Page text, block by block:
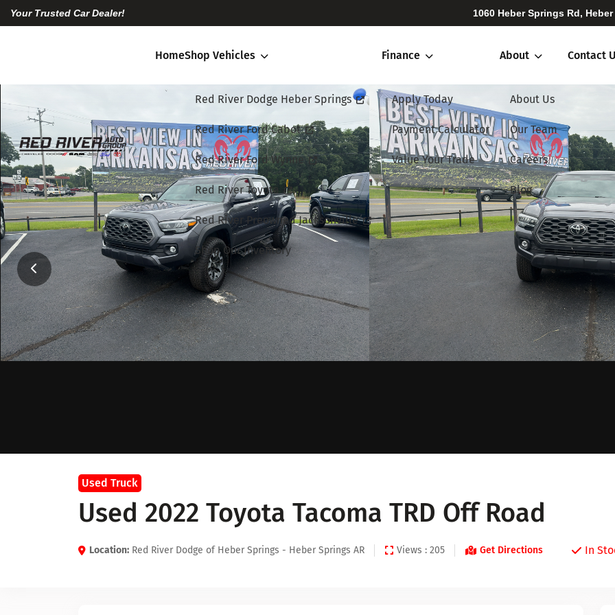
Your Trusted Car Dealer! 1060 Heber Springs Rd,
HomeShop Vehicles
Red River Dodge Heber Springs
Red River Ford Cabot
Red River Ford Wynne
Red River Toyota
Red River Preowned Jacksonville
Shop Our Inventory
Finance
Apply Today
Payment Calculator
Value Your Trade
About
About Us
Our Team
Careers
Blog
Contact
Used Truck
Used 2022 Toyota Tacoma TRD Off Road
Location: Red River Dodge of Heber Springs - Heber Springs AR Views : 205 Get Directions In